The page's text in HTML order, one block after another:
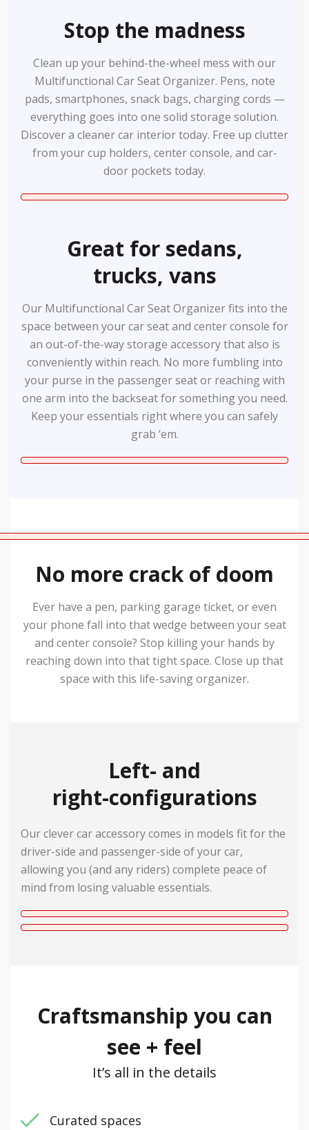
Stop the madness
Clean up your behind-the-wheel mess with our
Multifunctional Car Seat Organizer. Pens, note
pads, smartphones, snack bags, charging cords —
everything goes into one solid storage solution.
Discover a cleaner car interior today. Free up clutter
from your cup holders, center console, and car-
door pockets today.
Great for sedans,
trucks, vans
Our Multifunctional Car Seat Organizer fits into the
space between your car seat and center console for
an out-of-the-way storage accessory that also is
conveniently within reach. No more fumbling into
your purse in the passenger seat or reaching with
one arm into the backseat for something you need.
Keep your essentials right where you can safely
grab ‘em.
No more crack of doom
Ever have a pen, parking garage ticket, or even
your phone fall into that wedge between your seat
and center console? Stop killing your hands by
reaching down into that tight space. Close up that
space with this life-saving organizer.
Left- and
right-configurations
Our clever car accessory comes in models fit for the
driver-side and passenger-side of your car,
allowing you (and any riders) complete peace of
mind from losing valuable essentials.
Craftsmanship you can
see + feel
It’s all in the details
Curated spaces